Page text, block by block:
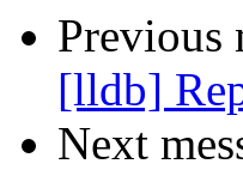
Previous
[lldb]
Next